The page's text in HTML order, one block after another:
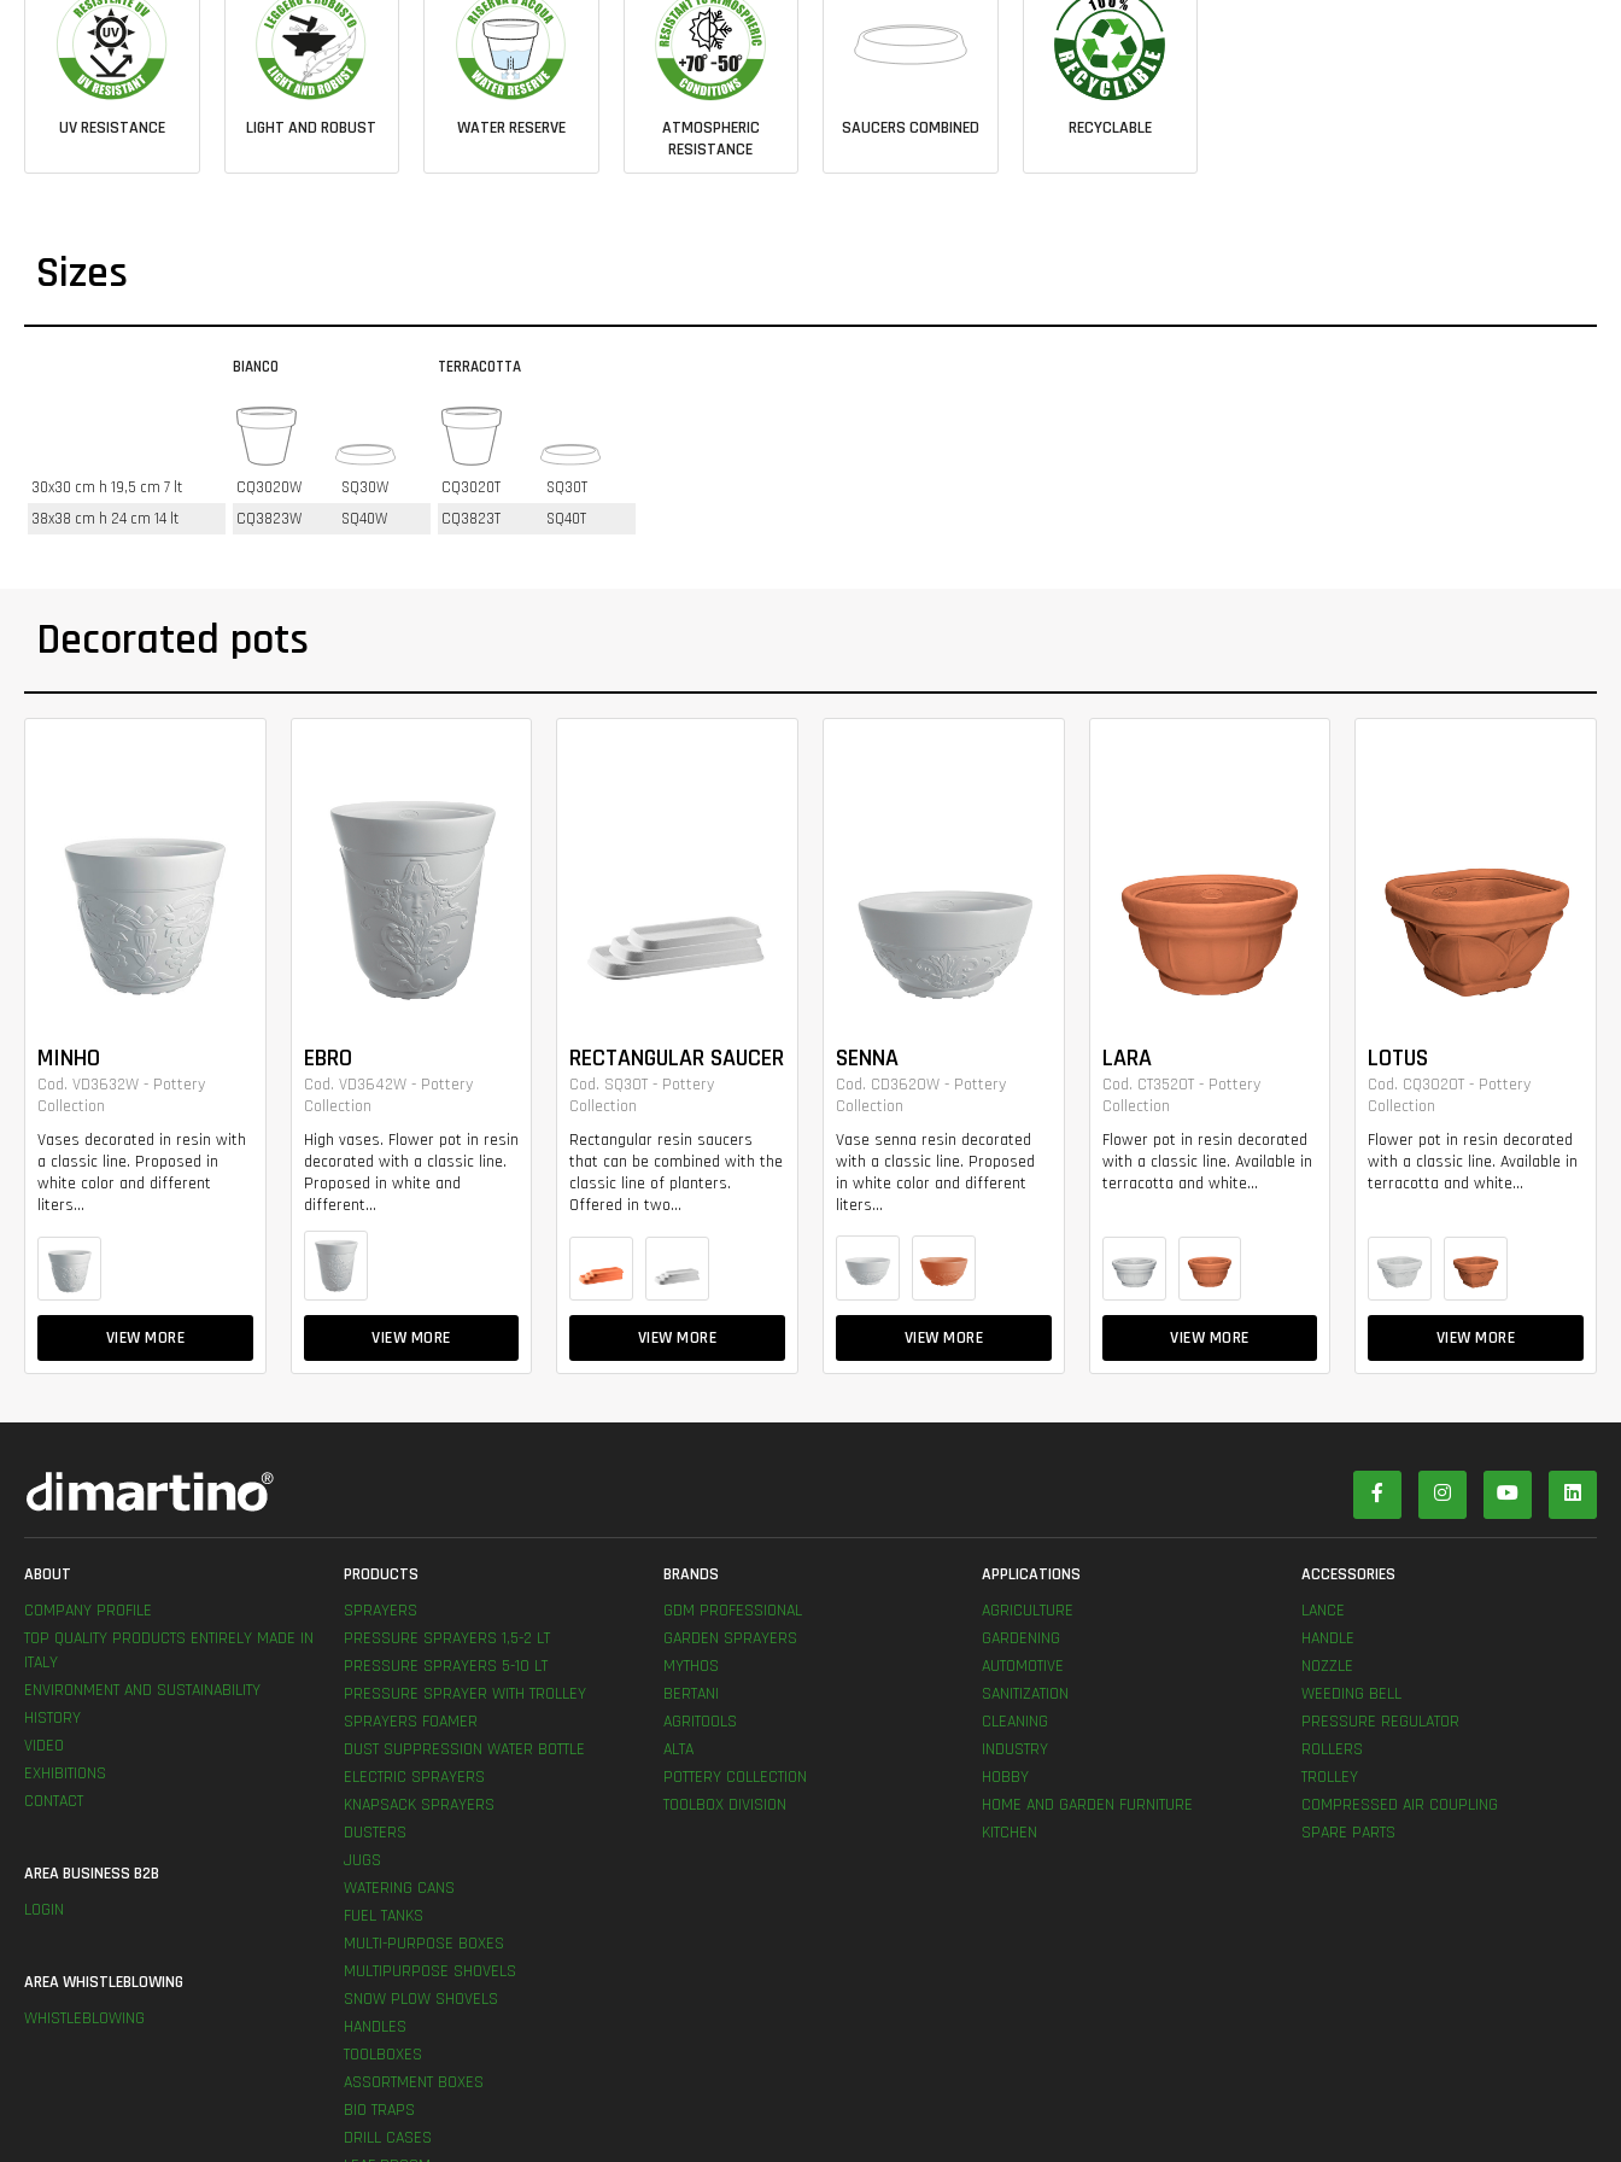
UV RESISTANCE LIGHT AND ROBUST WATER RESERVE
ATMOSPHERIC
RESISTANCE
SAUCERS COMBINED RECYCLABLE
Sizes
30x30 cm h 19,5 cm 7 lt
38x38 cm h 24 cm 14 lt
BIANCO
CQ3020W
SQ30W
CQ3823W
SQ40W
TERRACOTTA
CQ3020T
SQ30T
CQ3823T
SQ40T
Decorated pots
MINHO
Cod. VD3632W - Pottery
Collection
Vases decorated in resin with
a classic line. Proposed in
white color and different
liters...
VIEW MORE
EBRO
Cod. VD3642W - Pottery
Collection
High vases. Flower pot in resin
decorated with a classic line.
Proposed in white and
different...
VIEW MORE
RECTANGULAR SAUCER
Cod. SQ30T - Pottery
Collection
Rectangular resin saucers
that can be combined with the
classic line of planters.
Offered in two...
VIEW MORE
SENNA
Cod. CD3620W - Pottery
Collection
Vase senna resin decorated
with a classic line. Proposed
in white color and different
liters...
VIEW MORE
LARA
Cod. CT3520T - Pottery
Collection
Flower pot in resin decorated
with a classic line. Available in
terracotta and white...
VIEW MORE
LOTUS
Cod. CQ3020T - Pottery
Collection
Flower pot in resin decorated
with a classic line. Available in
terracotta and white...
VIEW MORE
ABOUT
COMPANY PROFILE
TOP QUALITY PRODUCTS ENTIRELY MADE IN
ITALY
ENVIRONMENT AND SUSTAINABILITY
HISTORY
VIDEO
EXHIBITIONS
CONTACT
AREA BUSINESS B2B
LOGIN
AREA WHISTLEBLOWING
WHISTLEBLOWING
PRODUCTS
SPRAYERS
PRESSURE SPRAYERS 1,5-2 LT
PRESSURE SPRAYERS 5-10 LT
PRESSURE SPRAYER WITH TROLLEY
SPRAYERS FOAMER
DUST SUPPRESSION WATER BOTTLE
ELECTRIC SPRAYERS
KNAPSACK SPRAYERS
DUSTERS
JUGS
WATERING CANS
FUEL TANKS
MULTI-PURPOSE BOXES
MULTIPURPOSE SHOVELS
SNOW PLOW SHOVELS
HANDLES
TOOLBOXES
ASSORTMENT BOXES
BIO TRAPS
DRILL CASES
BRANDS
GDM PROFESSIONAL
GARDEN SPRAYERS
MYTHOS
BERTANI
AGRITOOLS
ALTA
POTTERY COLLECTION
TOOLBOX DIVISION
APPLICATIONS
AGRICULTURE
GARDENING
AUTOMOTIVE
SANITIZATION
CLEANING
INDUSTRY
HOBBY
HOME AND GARDEN FURNITURE
KITCHEN
ACCESSORIES
LANCE
HANDLE
NOZZLE
WEEDING BELL
PRESSURE REGULATOR
ROLLERS
TROLLEY
COMPRESSED AIR COUPLING
SPARE PARTS